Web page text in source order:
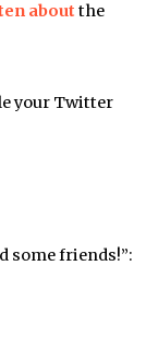
about the
your Twitter
some friends!”: